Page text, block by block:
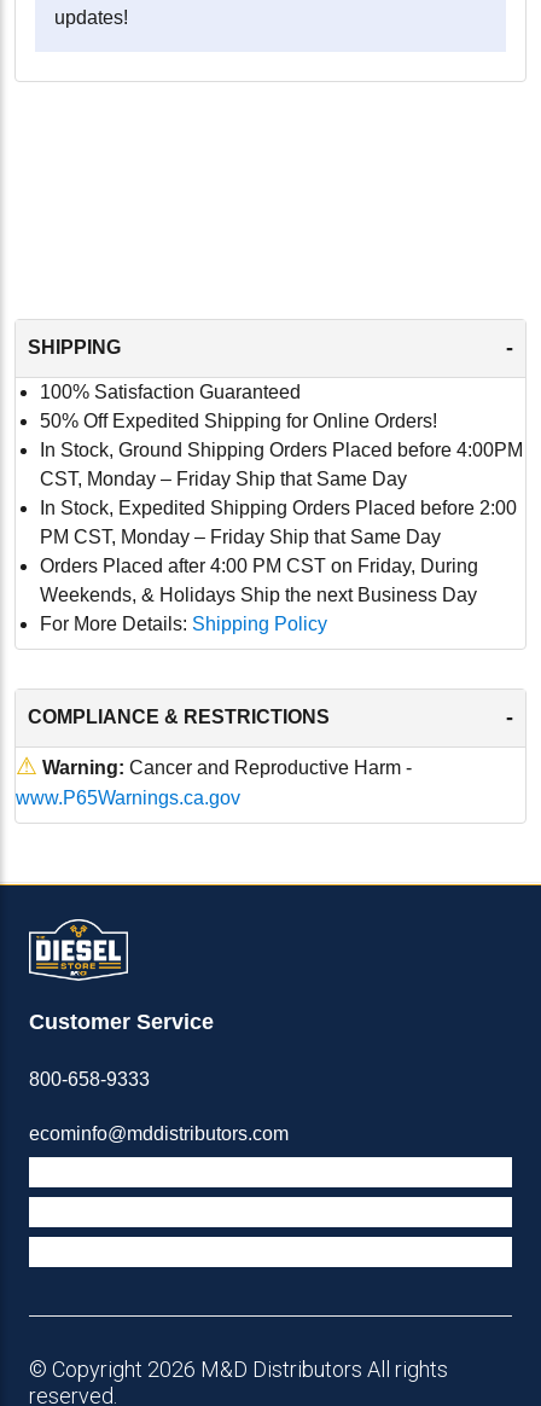
updates!
SHIPPING -
100% Satisfaction Guaranteed
50% Off Expedited Shipping for Online Orders!
In Stock, Ground Shipping Orders Placed before 4:00PM
CST, Monday – Friday Ship that Same Day
In Stock, Expedited Shipping Orders Placed before 2:00
PM CST, Monday – Friday Ship that Same Day
Orders Placed after 4:00 PM CST on Friday, During
Weekends, & Holidays Ship the next Business Day
For More Details: Shipping Policy
COMPLIANCE & RESTRICTIONS -
⚠ Warning: Cancer and Reproductive Harm -
www.P65Warnings.ca.gov
Customer Service
800-658-9333
ecominfo@mddistributors.com
© Copyright 2026 M&D Distributors All rights
reserved.